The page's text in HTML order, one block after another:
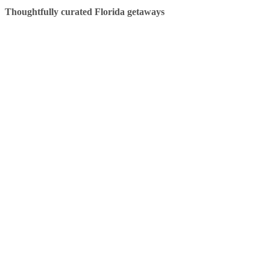
Thoughtfully curated Florida getaways